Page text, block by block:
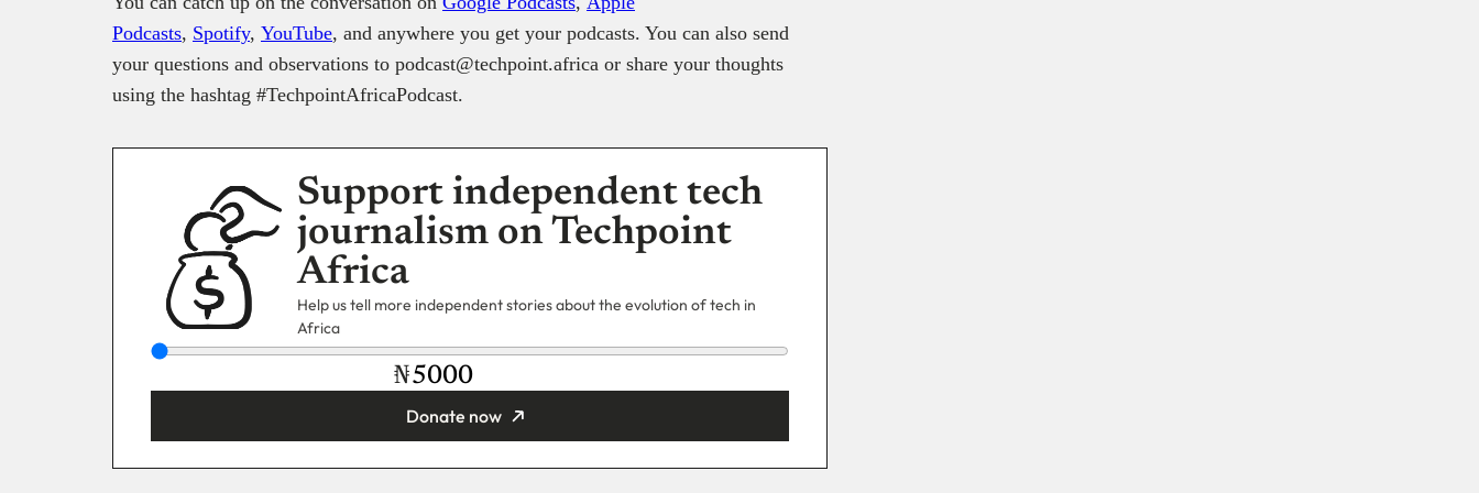
Podcasts, Spotify, YouTube, and anywhere you get your podcasts. You can also send
your questions and observations to podcast@techpoint.africa or share your thoughts
using the hashtag #TechpointAfricaPodcast.
Support independent tech
journalism on Techpoint
Africa
Help us tell more independent stories about the evolution of tech in
Africa
₦
Donate now